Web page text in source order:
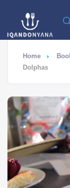
Home
Dolphas